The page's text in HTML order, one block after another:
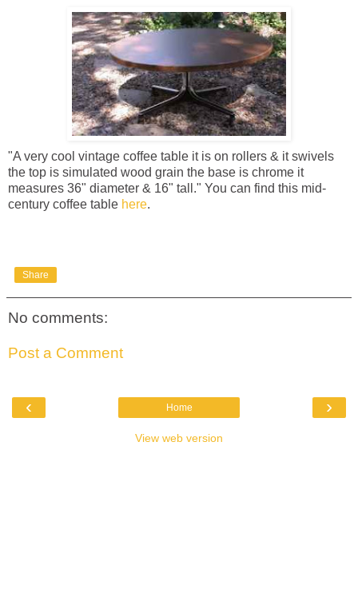
"A very cool vintage coffee table it is on rollers & it swivels
the top is simulated wood grain the base is chrome it
measures 36" diameter & 16" tall." You can find this mid-
century coffee table here.
Share
No comments:
Post a Comment
‹ ›
Home
View web version